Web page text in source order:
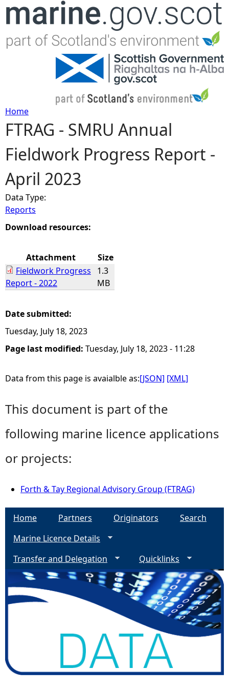
Jump to navigation
Y
o
u
a
r
h
r
e
Home
FTRAG - SMRU Annual
Fieldwork Progress Report -
April 2023
Data Type:
Reports
Download resources:
Attachment
Size
Fieldwork Progress
Report - 2022
1.3
MB
Date submitted:
Tuesday, July 18, 2023
Page last modified: Tuesday, July 18, 2023 - 11:28
Data from this page is avaialble as:[JSON] [XML]
This document is part of the
following marine licence applications
or projects:
Forth & Tay Regional Advisory Group (FTRAG)
Home Partners Originators
Search
Marine Licence Details
Transfer and Delegation
Quicklinks